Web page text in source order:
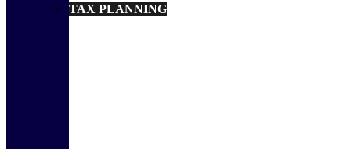
TAX PLANNING